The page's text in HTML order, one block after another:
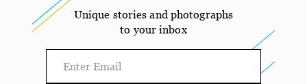
Unique stories and photographs
to your inbox